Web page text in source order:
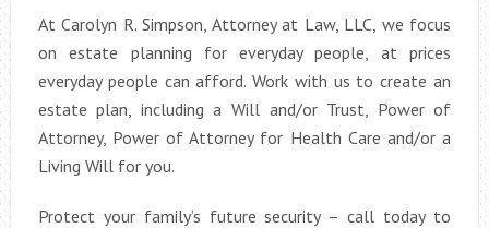
At Carolyn R. Simpson, Attorney at Law, LLC, we focus
on estate planning for everyday people, at prices
everyday people can afford. Work with us to create an
estate plan, including a Will and/or Trust, Power of
Attorney, Power of Attorney for Health Care and/or a
Living Will for you.
Protect your family’s future security – call today to